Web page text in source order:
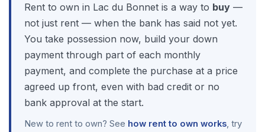
Rent to own in Lac du Bonnet is a way to buy —
not just rent — when the bank has said not yet.
You take possession now, build your down
payment through part of each monthly
payment, and complete the purchase at a price
agreed up front, even with bad credit or no
bank approval at the start.
New to rent to own? See how rent to own works , try